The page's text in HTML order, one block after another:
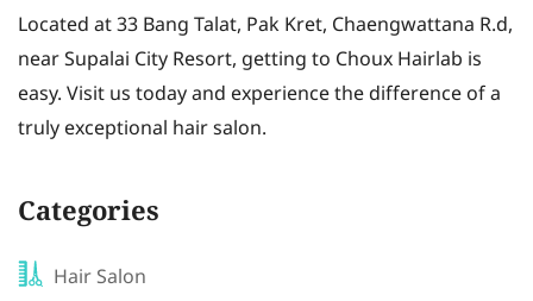
Located at 33 Bang Talat, Pak Kret, Chaengwattana R.d,
near Supalai City Resort, getting to Choux Hairlab is
easy. Visit us today and experience the difference of a
truly exceptional hair salon.
Categories
Hair Salon